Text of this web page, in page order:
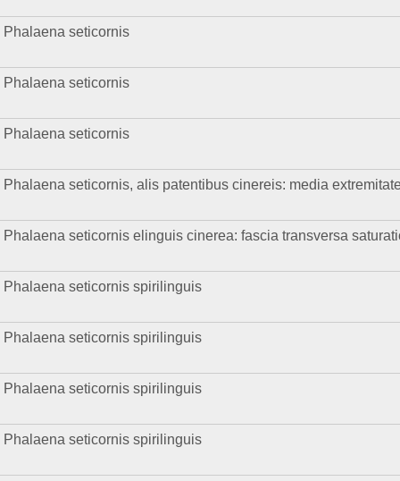
Phalaena seticornis
Phalaena seticornis
Phalaena seticornis
Phalaena seticornis, alis patentibus cinereis: media
Phalaena seticornis elinguis cinerea: fascia transversa
Phalaena seticornis spirilinguis
Phalaena seticornis spirilinguis
Phalaena seticornis spirilinguis
Phalaena seticornis spirilinguis